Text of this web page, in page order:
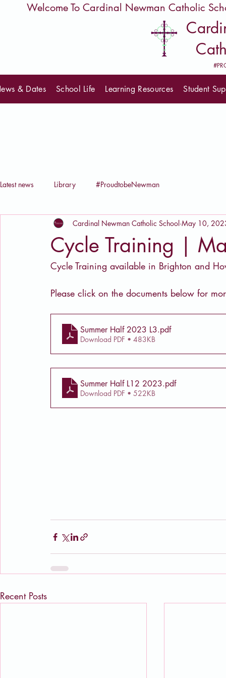
Welcome To Cardinal Newman Catholic
& Dates School Life Learning Resources Student
Latest news Library #ProudtobeNewman
Cycle Training |
Cardinal Newman Catholic School May 10,
Cycle Training available in Brighton and
Please click on the documents below for
Summer Half 2023 L3.pdf
Download PDF • 483KB
Summer Half L12 2023.pdf
Download PDF • 522KB
Recent Posts